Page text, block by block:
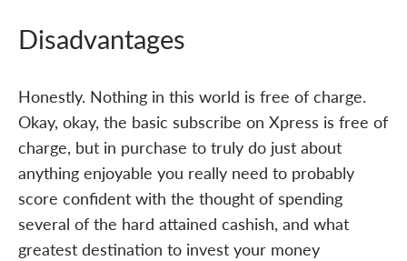
Disadvantages
Honestly. Nothing in this world is free of charge.
Okay, okay, the basic subscribe on Xpress is free of
charge, but in purchase to truly do just about
anything enjoyable you really need to probably
score confident with the thought of spending
several of the hard attained cashish, and what
greatest destination to invest your money